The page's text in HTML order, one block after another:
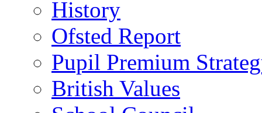
History
Ofsted Report
Pupil Premium
British Values